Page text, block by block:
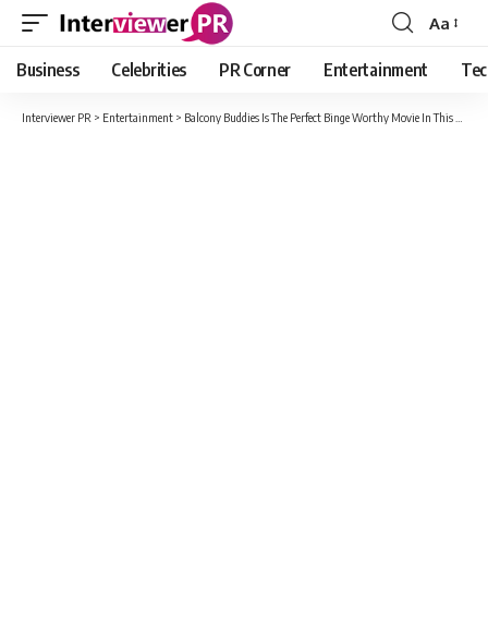
Font
Resizer
Aa
Business Celebrities PR Corner Entertainment
Interviewer PR > Entertainment > Balcony Buddies Is The Perfect Binge Worthy Movie In This Lockdown